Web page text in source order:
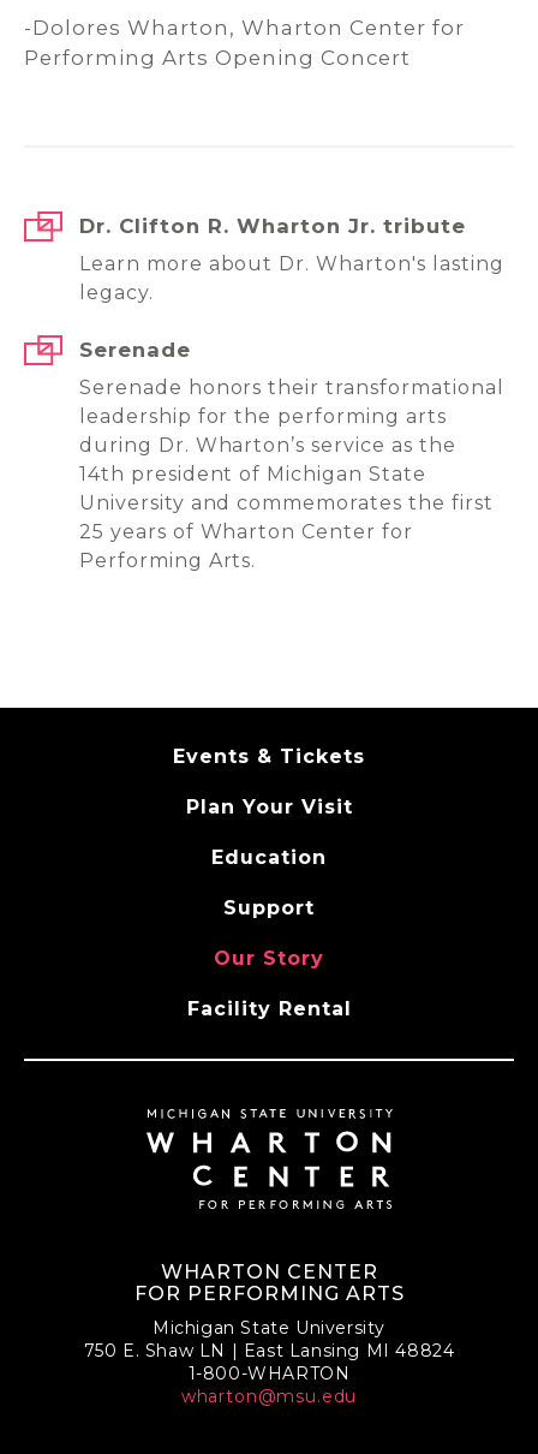
-Dolores Wharton, Wharton Center for
Performing Arts Opening Concert
Dr. Clifton R. Wharton Jr. tribute
Learn more about Dr. Wharton's lasting
legacy.
Serenade
Serenade honors their transformational
leadership for the performing arts
during Dr. Wharton’s service as the
14th president of Michigan State
University and commemorates the first
25 years of Wharton Center for
Performing Arts.
Events & Tickets
Plan Your Visit
Education
Support
Our Story
Facility Rental
WHARTON CENTER
FOR PERFORMING ARTS
Michigan State University
750 E. Shaw LN | East Lansing MI 48824
1-800-WHARTON
wharton@msu.edu